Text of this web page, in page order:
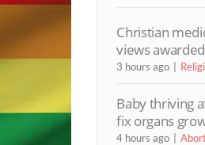
Christian
views
3 hours ago
Baby thriving
fix organs
4 hours ago